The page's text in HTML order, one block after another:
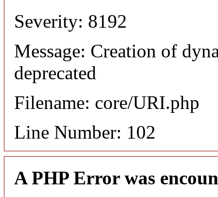
Severity: 8192
Message: Creation of
deprecated
Filename: core/URI.php
Line Number: 102
A PHP Error was